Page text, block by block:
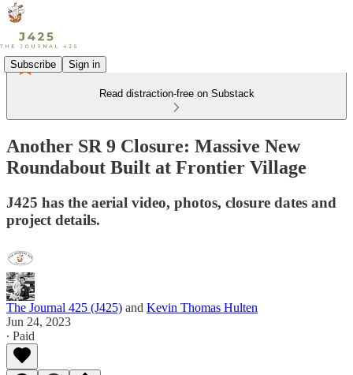
Subscribe Sign in
Read distraction-free on Substack
Another SR 9 Closure: Massive New
Roundabout Built at Frontier Village
J425 has the aerial video, photos, closure dates and
project details.
The Journal 425 (J425) and Kevin Thomas Hulten
Jun 24, 2023
∙ Paid